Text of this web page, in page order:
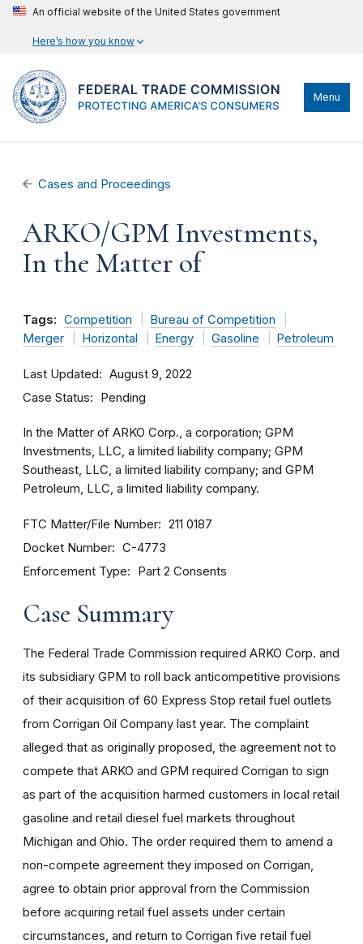
An official website of the United States government
Here’s how you know
Menu
Cases and Proceedings
ARKO/GPM Investments,
In the Matter of
Tags: Competition
Bureau of Competition
Merger
Horizontal Energy Gasoline Petroleum
Last Updated August 9, 2022
Case Status Pending
In the Matter of ARKO Corp., a corporation; GPM
Investments, LLC, a limited liability company; GPM
Southeast, LLC, a limited liability company; and GPM
Petroleum, LLC, a limited liability company.
FTC Matter/File Number 211 0187
Docket Number C-4773
Enforcement Type Part 2 Consents
Case Summary
The Federal Trade Commission required ARKO Corp. and
its subsidiary GPM to roll back anticompetitive provisions
of their acquisition of 60 Express Stop retail fuel outlets
from Corrigan Oil Company last year. The complaint
alleged that as originally proposed, the agreement not to
compete that ARKO and GPM required Corrigan to sign
as part of the acquisition harmed customers in local retail
gasoline and retail diesel fuel markets throughout
Michigan and Ohio. The order required them to amend a
non-compete agreement they imposed on Corrigan,
agree to obtain prior approval from the Commission
before acquiring retail fuel assets under certain
circumstances, and return to Corrigan five retail fuel